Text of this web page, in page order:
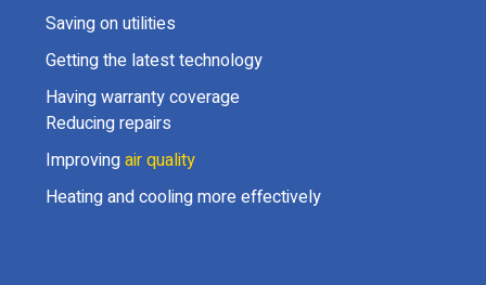
Saving on utilities
Getting the latest technology
Having warranty coverage
Reducing repairs
Improvingair quality
Heating and cooling more effectively